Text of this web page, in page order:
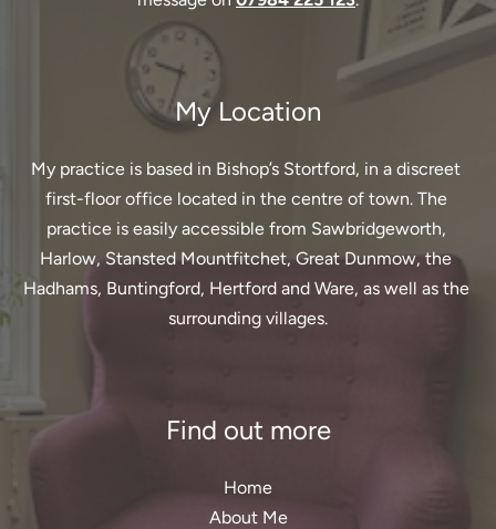
Find out more
Home
About Me
My Location
My practice is based in Bishop’s Stortford, in a discreet
first-floor office located in the centre of town. The
practice is easily accessible from Sawbridgeworth,
Harlow, Stansted Mountfitchet, Great Dunmow, the
Hadhams, Buntingford, Hertford and Ware, as well as the
surrounding villages.